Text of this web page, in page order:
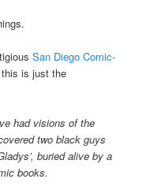
San Diego Comic-
is just the
had visions of the
two black guys
buried alive by a
books.